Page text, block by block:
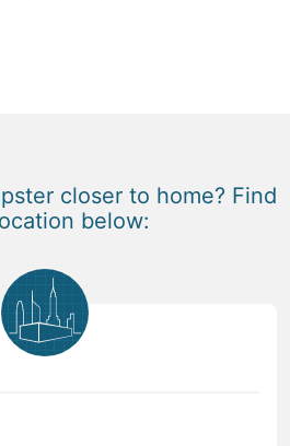
closer to home? Find
below: